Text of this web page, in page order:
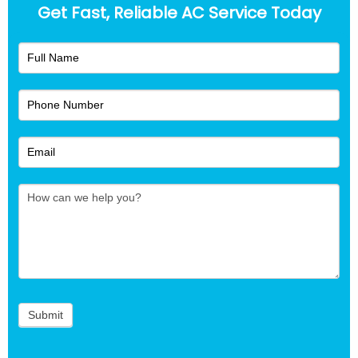
Get Fast, Reliable AC Service Today